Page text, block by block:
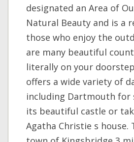
designated an Area of
Natural Beauty and is a
those who enjoy the
are many beautiful
literally on your
offers a wide variety of
including Dartmouth for
its beautiful castle or
Agatha Christie s house.